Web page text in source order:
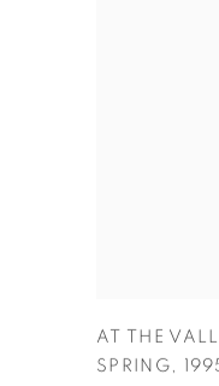
AT THE
SPRING ,